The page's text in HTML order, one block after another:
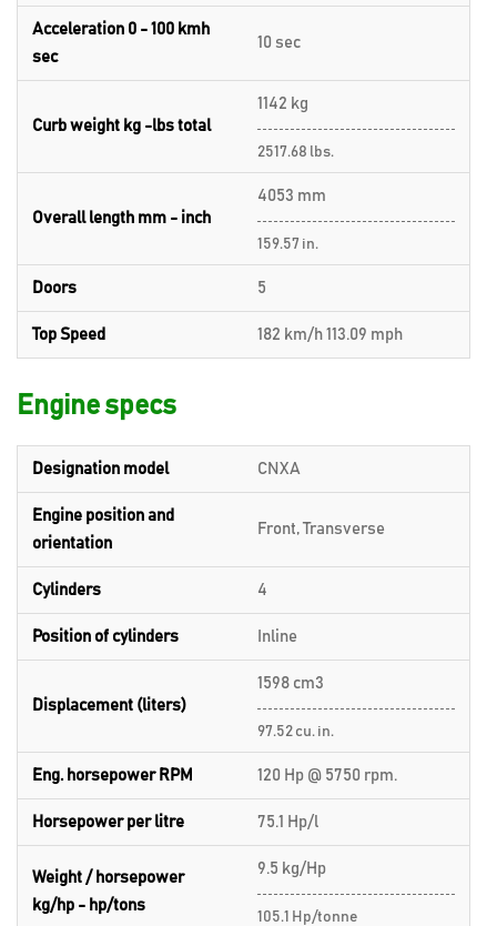
Acceleration 0 - 100 kmh
sec
10 sec
Curb weight kg -lbs total
1142 kg
2517.68 lbs.
Overall length mm - inch
4053 mm
159.57 in.
Doors 5
Top Speed 182 km/h 113.09 mph
Engine specs
Designation model CNXA
Engine position and
orientation
Front, Transverse
Cylinders 4
Position of cylinders Inline
Displacement (liters)
1598 cm3
97.52 cu. in.
Eng. horsepower RPM 120 Hp @ 5750 rpm.
Horsepower per litre 75.1 Hp/l
Weight / horsepower
kg/hp - hp/tons
9.5 kg/Hp
105.1 Hp/tonne